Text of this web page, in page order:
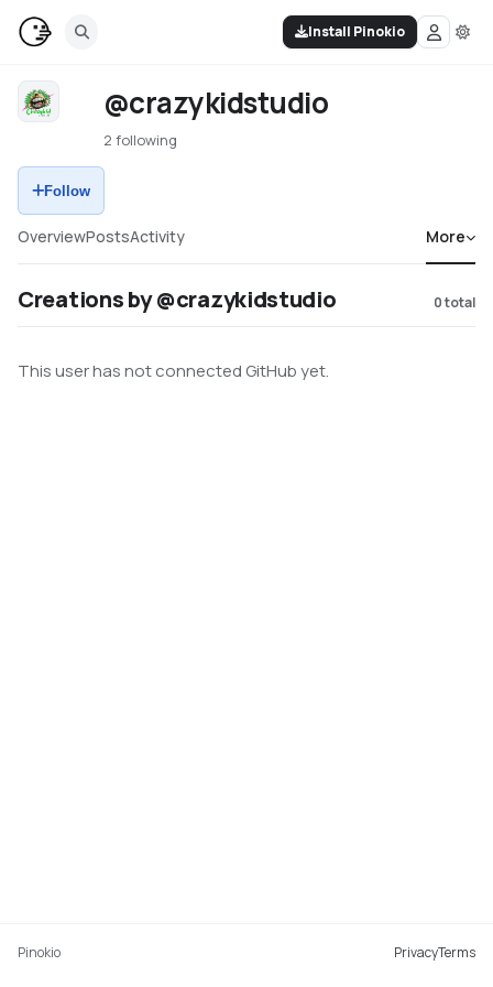
Install Pinokio
@crazykidstudio
2 following
Follow
OverviewPostsActivity More
Creations by @crazykidstudio 0total
This user has not connected GitHub yet.
Pinokio PrivacyTerms